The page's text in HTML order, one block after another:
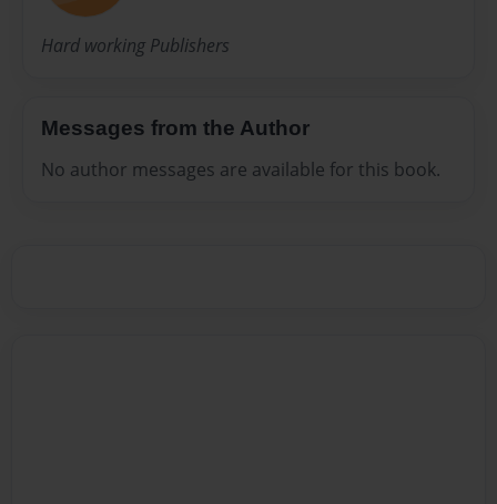
Hard working Publishers
Messages from the Author
No author messages are available for this book.